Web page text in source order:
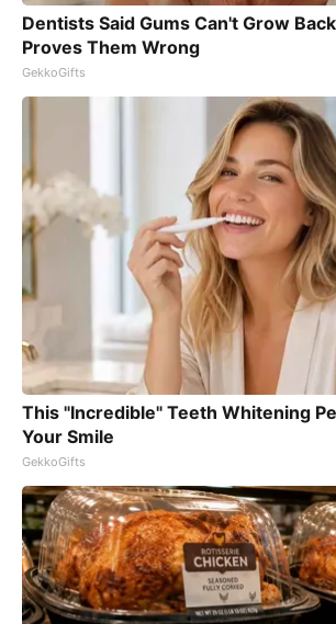
Dentists Said Gums Can't Grow
Proves Them Wrong
GekkoGifts
This "Incredible" Teeth Whitening
Your Smile
GekkoGifts